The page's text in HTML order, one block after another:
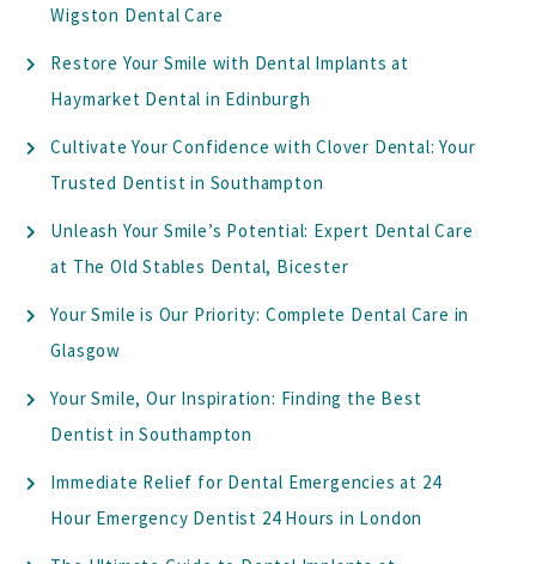
Wigston Dental Care
Restore Your Smile with Dental Implants at
Haymarket Dental in Edinburgh
Cultivate Your Confidence with Clover Dental: Your
Trusted Dentist in Southampton
Unleash Your Smile’s Potential: Expert Dental Care
at The Old Stables Dental, Bicester
Your Smile is Our Priority: Complete Dental Care in
Glasgow
Your Smile, Our Inspiration: Finding the Best
Dentist in Southampton
Immediate Relief for Dental Emergencies at 24
Hour Emergency Dentist 24 Hours in London